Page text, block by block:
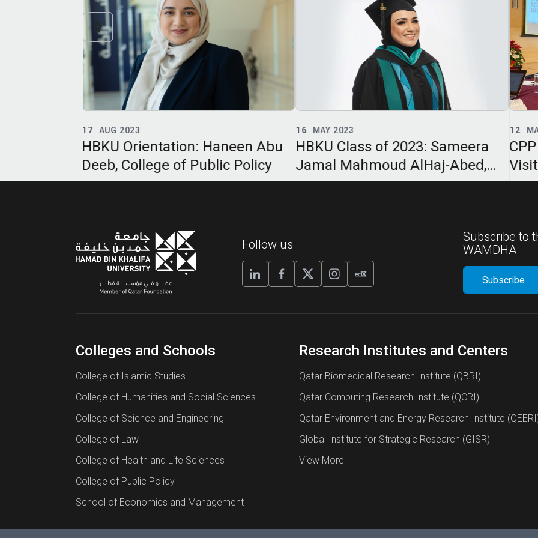
HBKU Class of 2023: Sameera
Jamal Mahmoud AlHaj-Abed,
College of Public Policy
16 MAY 2023
CPP Participates in IPPA Site
Visit to University of Guadalajara
12 MAR 2023 23
Follow us
Subscribe to
WAMDHA
Colleges and Schools
College of Islamic Studies
College of Humanities and Social Sciences
College of Science and Engineering
College of Law
College of Health and Life Sciences
College of Public Policy
School of Economics and Management
Research Institutes and Centers
Qatar Biomedical Research Institute (QBRI)
Qatar Computing Research Institute (QCRI)
Qatar Environment and Energy Research Institute
Global Institute for Strategic Research (GISR)
View More